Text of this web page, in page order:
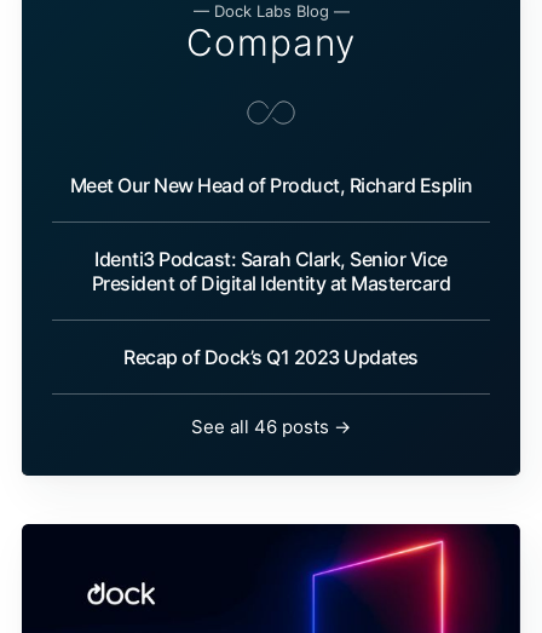
— Dock Labs Blog —
Company
Meet Our New Head of Product, Richard Esplin
Identi3 Podcast: Sarah Clark, Senior Vice
President of Digital Identity at Mastercard
Recap of Dock’s Q1 2023 Updates
See all 46 posts →